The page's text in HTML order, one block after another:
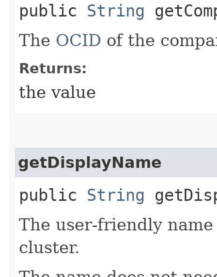
public String
The OCID of the
Returns:
the value
getDisplayName
public String
The user-friendly
cluster.